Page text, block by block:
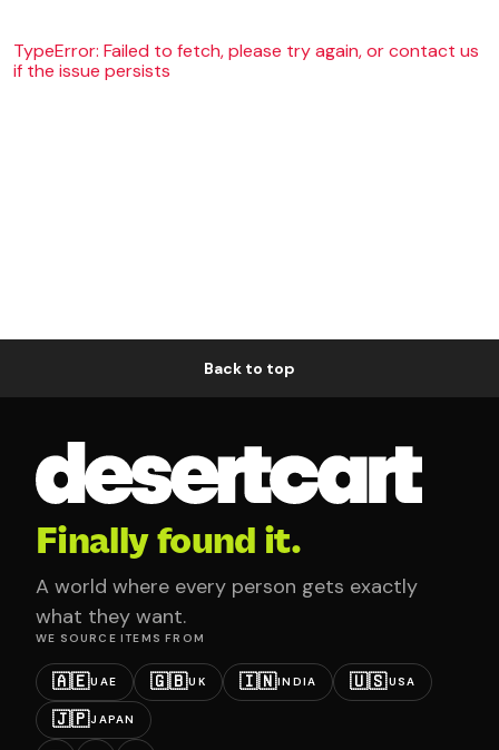
TypeError: Failed to fetch, please try again, or contact us
if the issue persists
Back to top
Finally found it.
A world where every person gets exactly
what they want.
WE SOURCE ITEMS FROM
🇦🇪UAE 🇬🇧UK 🇮🇳INDIA 🇺🇸USA
🇯🇵JAPAN